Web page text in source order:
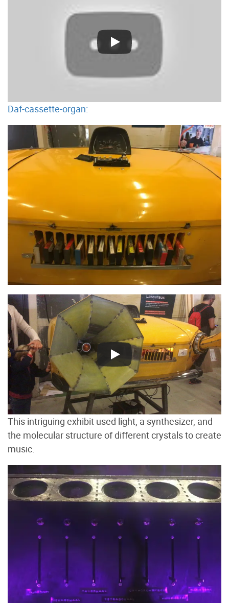
Daf-cassette-organ:
This intriguing exhibit used light, a synthesizer, and
the molecular structure of different crystals to create
music.